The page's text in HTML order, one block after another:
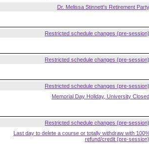
Dr. Melissa Stinnett's Retirement Party
Restricted schedule changes (pre-session)
Restricted schedule changes (pre-session)
Restricted schedule changes (pre-session)
Memorial Day Holiday, University Closed
Restricted schedule changes (pre-session)
Last day to delete a course or totally withdraw with
refund/credit (pre-session)